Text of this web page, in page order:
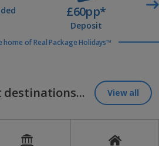
£60pp*
Deposit
home of Real Package Holidays™
destinations... View all